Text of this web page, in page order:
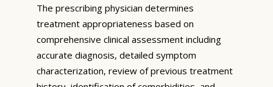
The prescribing physician determines
treatment appropriateness based on
comprehensive clinical assessment including
accurate diagnosis, detailed symptom
characterization, review of previous treatment